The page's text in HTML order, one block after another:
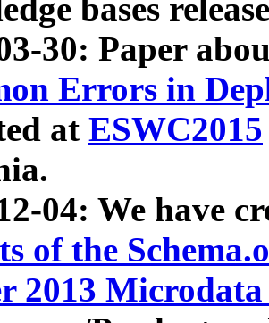
bases
30: Paper
Errors in
at ESWC2015
04: We have
of the
2013